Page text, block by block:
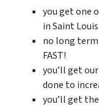
you get one
in Saint Louis
no long
FAST!
you’ll get
done to
you’ll get